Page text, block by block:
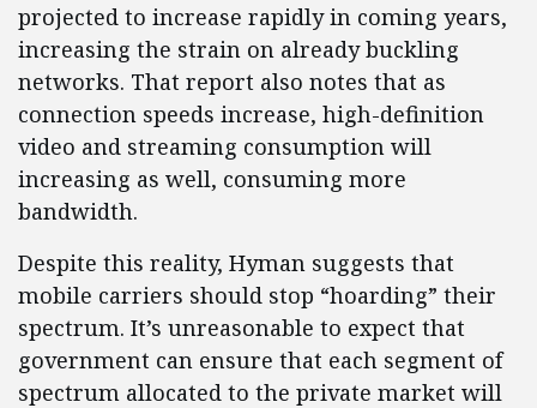
projected to increase rapidly in coming years,
increasing the strain on already buckling
networks. That report also notes that as
connection speeds increase, high-definition
video and streaming consumption will
increasing as well, consuming more
bandwidth.
Despite this reality, Hyman suggests that
mobile carriers should stop “hoarding” their
spectrum. It’s unreasonable to expect that
government can ensure that each segment of
spectrum allocated to the private market will